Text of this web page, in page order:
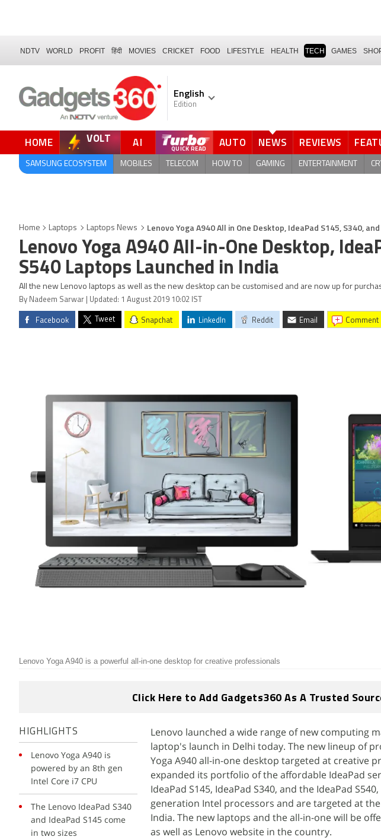
NDTV WORLD PROFIT हिंदी MOVIES CRICKET FOOD LIFESTYLE HEALTH TECH GAMES
English
Edition
HOME VOLT AI AUTO NEWS REVIEWS
SAMSUNG ECOSYSTEM MOBILES TELECOM HOW TO GAMING ENTERTAINMENT
Home Laptops Laptops News Lenovo Yoga A940 All in One Desktop, IdeaPad S145, S340,
Lenovo Yoga A940 All-in-One Desktop,
S540 Laptops Launched in India
All the new Lenovo laptops as well as the new desktop can be customised and are now up for
By Nadeem Sarwar | Updated: 1 August 2019 10:02 IST
Facebook Tweet Snapchat LinkedIn Reddit Email comment
Lenovo Yoga A940 is a powerful all-in-one desktop for creative professionals
Click Here to Add Gadgets360 As A Trusted
HIGHLIGHTS
Lenovo Yoga A940 is
powered by an 8th gen
Intel Core i7 CPU
The Lenovo IdeaPad S340
and IdeaPad S145 come
in two sizes
Lenovo launched a wide range of new computing
laptop's launch in Delhi today. The new lineup of
Yoga A940 all-in-one desktop targeted at creative
expanded its portfolio of the affordable IdeaPad
IdeaPad S145, IdeaPad S340, and the IdeaPad
generation Intel processors and are targeted at
India. The new laptops and the all-in-one will be
as well as Lenovo website in the country.